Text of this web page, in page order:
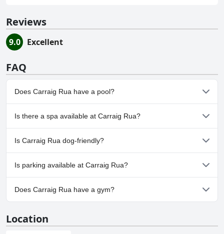
Reviews
9.0 Excellent
FAQ
Does Carraig Rua have a pool?
No, Carraig Rua doesn't have any pool.
Is there a spa available at Carraig Rua?
No, a spa isn't available at Carraig Rua.
Is Carraig Rua dog-friendly?
No, Carraig Rua doesn't allow dogs.
Is parking available at Carraig Rua?
Yes, parking facilities are available at Carraig Rua.
Does Carraig Rua have a gym?
Location